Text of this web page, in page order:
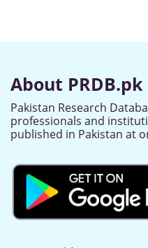
About PRDB.pk
Pakistan Research
professionals and
published in Pakistan at